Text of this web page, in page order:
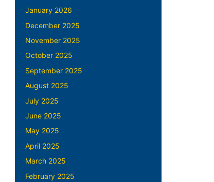
January 2026
December 2025
November 2025
October 2025
September 2025
August 2025
July 2025
June 2025
May 2025
April 2025
March 2025
February 2025